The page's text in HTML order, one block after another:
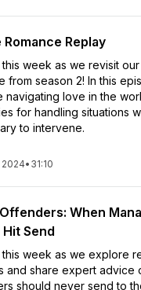
Replay
week as we revisit
from season 2! In this
navigating love in the
for handling situations
to intervene.
• 31:10
When
Send
this week as we explore
and share expert advice
should never send to